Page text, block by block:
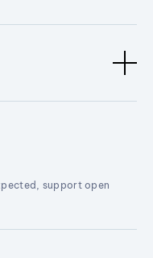
support open